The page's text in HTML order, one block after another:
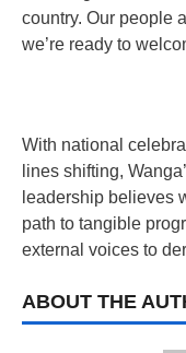
country. Our people
we’re ready to
With national
lines shifting,
leadership believes
path to tangible
external voices to
ABOUT THE